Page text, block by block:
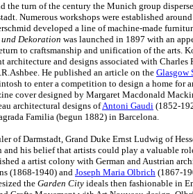
the turn of the century the Munich group
Numerous workshops were established
developed a line of machine-made
Dekoration was launched in 1897 with an
to craftsmanship and unification of the arts.
architecture and designs associated with
He published an article on theGlasgow
to enter a competition to design a home for
cover designed by Margaret Macdonald
architectural designs ofAntoni Gaudi (1852-
Familia (begun 1882) in Barcelona.
of Darmstadt, Grand Duke Ernst Ludwig of
and his belief that artists could play a valuable
a artist colony with German and Austrian
(1868-1940) andJoseph Maria Olbrich (1867-
the Garden City ideals then fashionable in